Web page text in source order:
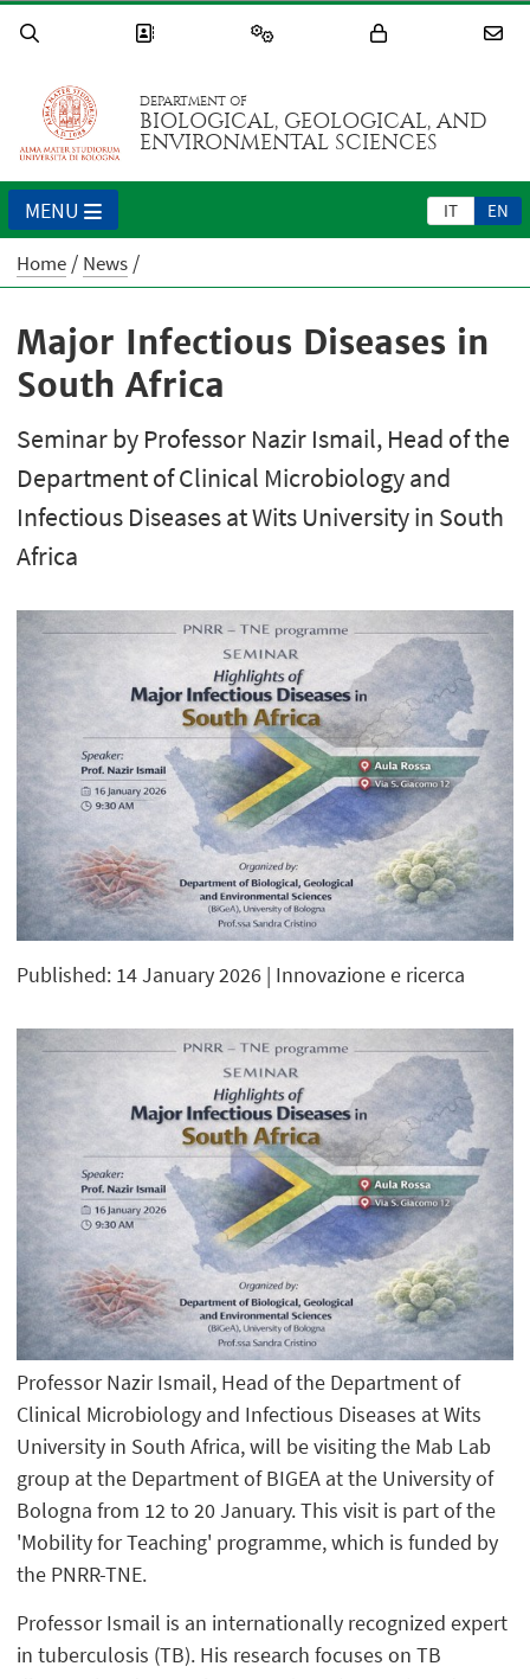
DEPARTMENT OF
BIOLOGICAL, GEOLOGICAL, AND
ENVIRONMENTAL SCIENCES
IT EN
MENU
Home News
Major Infectious Diseases in
South Africa
Seminar by Professor Nazir Ismail, Head of the
Department of Clinical Microbiology and
Infectious Diseases at Wits University in South
Africa
Published: 14 January 2026 | Innovazione e ricerca
Professor Nazir Ismail, Head of the Department of
Clinical Microbiology and Infectious Diseases at Wits
University in South Africa, will be visiting the Mab Lab
group at the Department of BIGEA at the University of
Bologna from 12 to 20 January. This visit is part of the
'Mobility for Teaching' programme, which is funded by
the PNRR-TNE.
Professor Ismail is an internationally recognized expert
in tuberculosis (TB). His research focuses on TB